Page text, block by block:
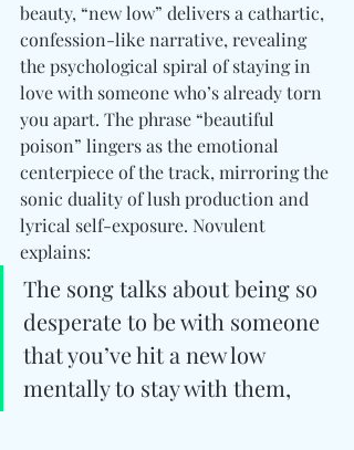
beauty, “new low” delivers a cathartic,
confession-like narrative, revealing
the psychological spiral of staying in
love with someone who’s already torn
you apart. The phrase “beautiful
poison” lingers as the emotional
centerpiece of the track, mirroring the
sonic duality of lush production and
lyrical self-exposure. Novulent
explains:
The song talks about being so
desperate to be with someone
that you’ve hit a new low
mentally to stay with them,